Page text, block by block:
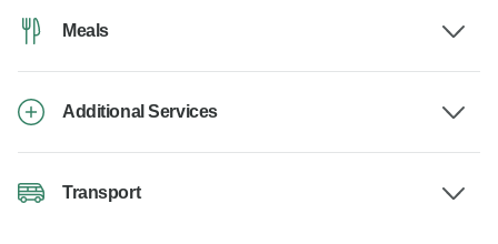
Meals
Additional Services
Transport